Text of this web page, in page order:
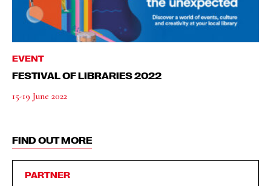
EVENT
FESTIVAL OF LIBRARIES 2022
15-19 June 2022
FIND OUT MORE
PARTNER